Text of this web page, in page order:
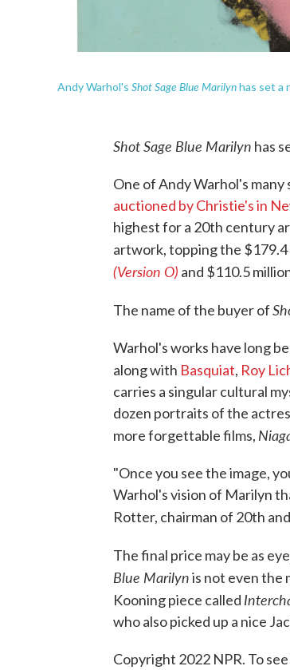
Andy Warhol's Shot Sage Blue Marilynhas set a
Shot Sage Blue Marilyn has
One of Andy Warhol's
auctioned by Christie's in
highest for a 20th century
artwork, topping the $179.4
(Version O) and $110.5
The name of the buyer of
Warhol's works have long
along with Basquiat, Roy
carries a singular cultural
dozen portraits of the
more forgettable films,
"Once you see the image,
Warhol's vision of Marilyn
Rotter, chairman of 20th
The final price may be as
Blue Marilynis not even the
Kooning piece called
who also picked up a nice
Copyright 2022 NPR. To